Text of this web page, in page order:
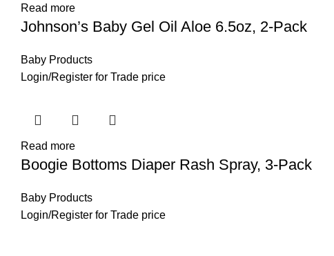
Read more
Johnson’s Baby Gel Oil Aloe 6.5oz, 2-Pack
Baby Products
Login/Register for Trade price
Read more
Boogie Bottoms Diaper Rash Spray, 3-Pack
Baby Products
Login/Register for Trade price